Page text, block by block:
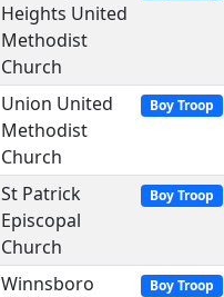
Heights United
Methodist
Church
Union United
Methodist
Church
Boy Troop
St Patrick
Episcopal
Church
Boy Troop
Winnsboro
Boy Troop